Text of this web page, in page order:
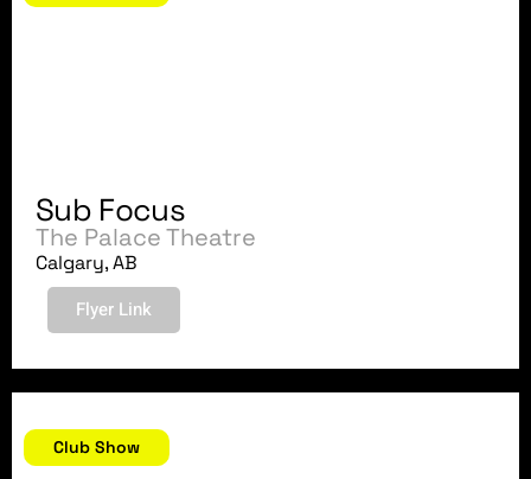
Sub Focus
The Palace Theatre
Calgary, AB
Flyer Link
Club Show